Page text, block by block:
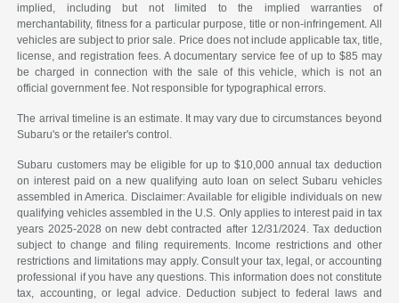
implied, including but not limited to the implied warranties of
merchantability, fitness for a particular purpose, title or non-infringement. All
vehicles are subject to prior sale. Price does not include applicable tax, title,
license, and registration fees. A documentary service fee of up to $85 may
be charged in connection with the sale of this vehicle, which is not an
official government fee. Not responsible for typographical errors.
The arrival timeline is an estimate. It may vary due to circumstances beyond
Subaru's or the retailer's control.
Subaru customers may be eligible for up to $10,000 annual tax deduction
on interest paid on a new qualifying auto loan on select Subaru vehicles
assembled in America. Disclaimer: Available for eligible individuals on new
qualifying vehicles assembled in the U.S. Only applies to interest paid in tax
years 2025-2028 on new debt contracted after 12/31/2024. Tax deduction
subject to change and filing requirements. Income restrictions and other
restrictions and limitations may apply. Consult your tax, legal, or accounting
professional if you have any questions. This information does not constitute
tax, accounting, or legal advice. Deduction subject to federal laws and